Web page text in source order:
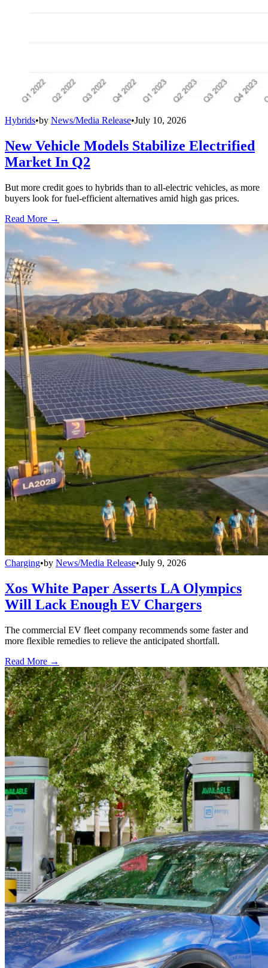
Hybrids•by News/Media Release•July 10, 2026
New Vehicle Models Stabilize Electrified
Market In Q2
But more credit goes to hybrids than to all-electric vehicles, as more
buyers look for fuel-efficient alternatives amid high gas prices.
Read More →
Charging•by News/Media Release•July 9, 2026
Xos White Paper Asserts LA Olympics
Will Lack Enough EV Chargers
The commercial EV fleet company recommends some faster and
more flexible remedies to relieve the anticipated shortfall.
Read More →